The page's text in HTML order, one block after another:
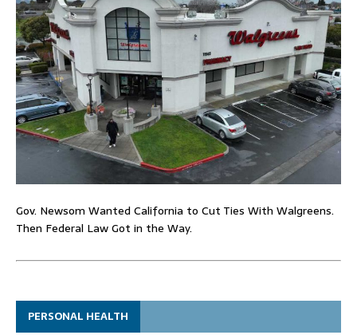
Gov. Newsom Wanted California to Cut Ties With Walgreens.
Then Federal Law Got in the Way.
PERSONAL HEALTH